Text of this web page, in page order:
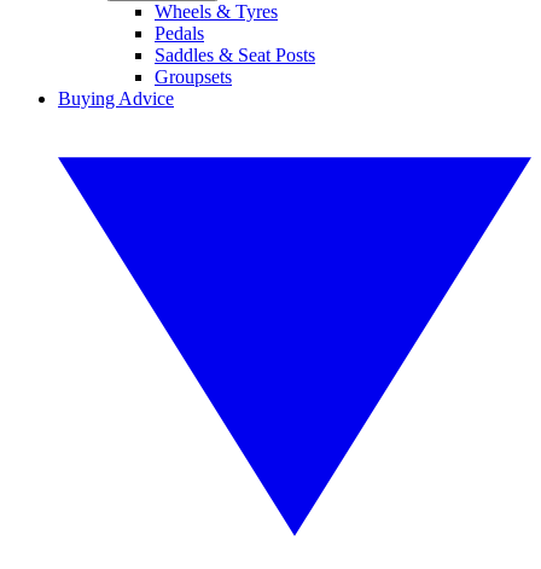
Wheels & Tyres
Pedals
Saddles & Seat Posts
Groupsets
Buying Advice